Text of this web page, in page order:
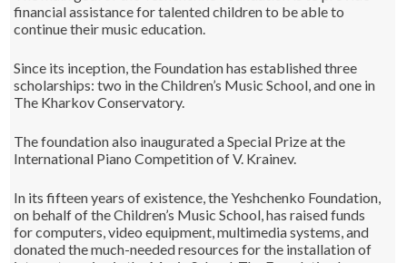
financial assistance for talented children to be able to
continue their music education.
Since its inception, the Foundation has established three
scholarships: two in the Children’s Music School, and one in
The Kharkov Conservatory.
The foundation also inaugurated a Special Prize at the
International Piano Competition of V. Krainev.
In its fifteen years of existence, the Yeshchenko Foundation,
on behalf of the Children’s Music School, has raised funds
for computers, video equipment, multimedia systems, and
donated the much-needed resources for the installation of